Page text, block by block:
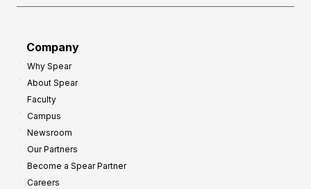
Company
Why Spear
About Spear
Faculty
Campus
Newsroom
Our Partners
Become a Spear Partner
Careers